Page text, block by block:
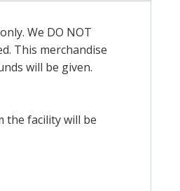
We DO NOT
This merchandise
will be given.
the facility will be